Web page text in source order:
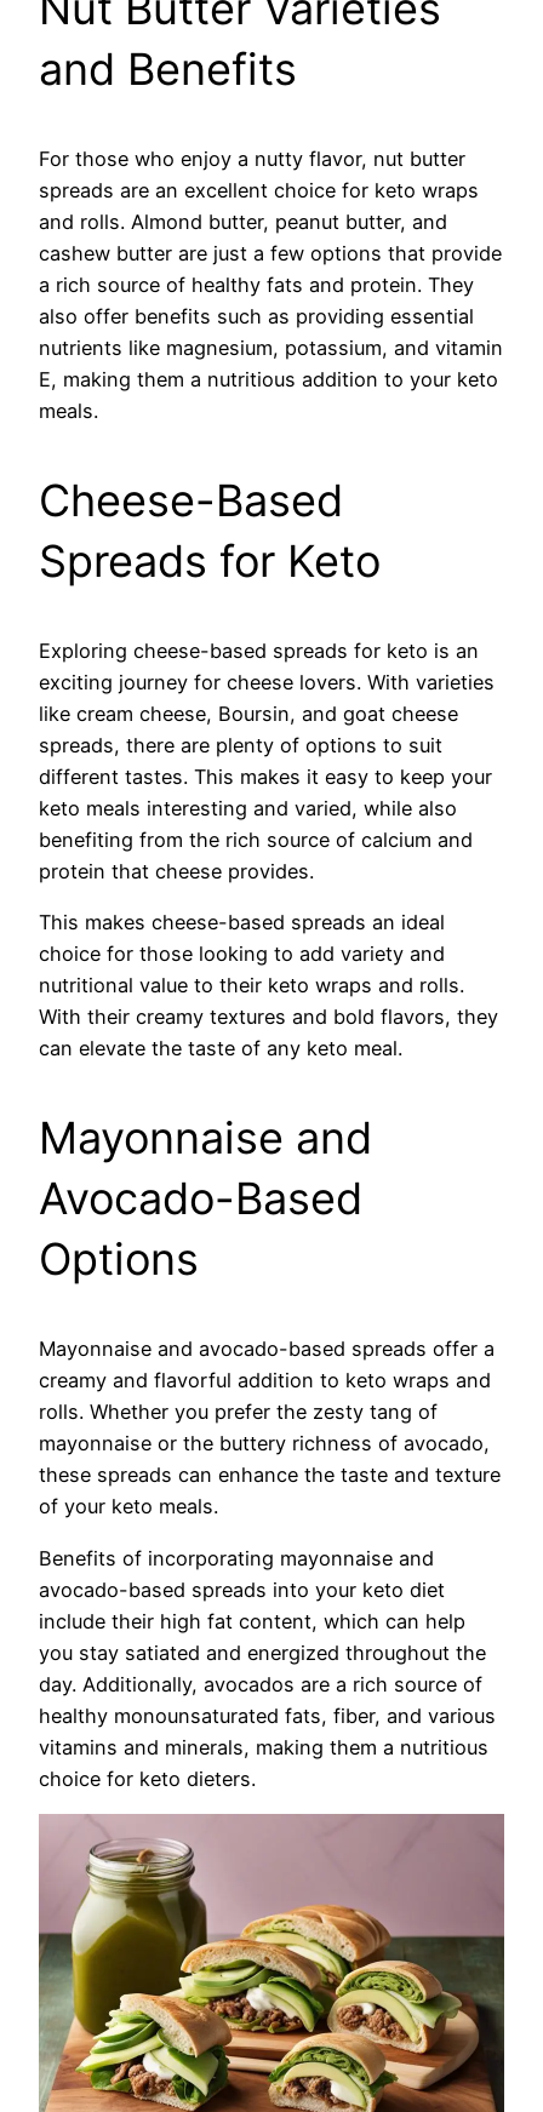
and Benefits
For those who enjoy a nutty flavor, nut butter
spreads are an excellent choice for keto wraps
and rolls. Almond butter, peanut butter, and
cashew butter are just a few options that provide
a rich source of healthy fats and protein. They
also offer benefits such as providing essential
nutrients like magnesium, potassium, and vitamin
E, making them a nutritious addition to your keto
meals.
Cheese-Based
Spreads for Keto
Exploring cheese-based spreads for keto is an
exciting journey for cheese lovers. With varieties
like cream cheese, Boursin, and goat cheese
spreads, there are plenty of options to suit
different tastes. This makes it easy to keep your
keto meals interesting and varied, while also
benefiting from the rich source of calcium and
protein that cheese provides.
This makes cheese-based spreads an ideal
choice for those looking to add variety and
nutritional value to their keto wraps and rolls.
With their creamy textures and bold flavors, they
can elevate the taste of any keto meal.
Mayonnaise and
Avocado-Based
Options
Mayonnaise and avocado-based spreads offer a
creamy and flavorful addition to keto wraps and
rolls. Whether you prefer the zesty tang of
mayonnaise or the buttery richness of avocado,
these spreads can enhance the taste and texture
of your keto meals.
Benefits of incorporating mayonnaise and
avocado-based spreads into your keto diet
include their high fat content, which can help
you stay satiated and energized throughout the
day. Additionally, avocados are a rich source of
healthy monounsaturated fats, fiber, and various
vitamins and minerals, making them a nutritious
choice for keto dieters.